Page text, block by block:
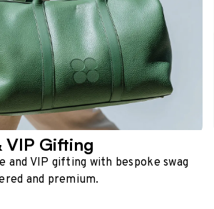
VIP Gifting
and VIP gifting with bespoke swag
and premium.